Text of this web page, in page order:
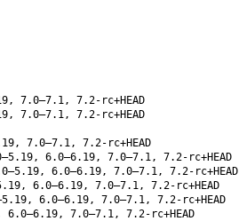
7.0–7.1, 7.2-rc+HEAD
7.0–7.1, 7.2-rc+HEAD
7.0–7.1, 7.2-rc+HEAD
6.0–6.19, 7.0–7.1, 7.2-rc+HEAD
6.0–6.19, 7.0–7.1, 7.2-rc+HEAD
6.0–6.19, 7.0–7.1, 7.2-rc+HEAD
6.0–6.19, 7.0–7.1, 7.2-rc+HEAD
7.0–7.1, 7.2-rc+HEAD